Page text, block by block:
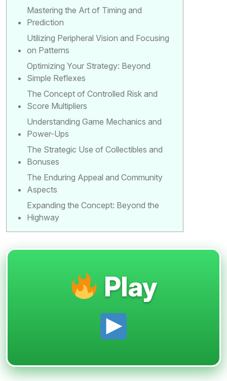
Mastering the Art of Timing and
Prediction
Utilizing Peripheral Vision and Focusing
on Patterns
Optimizing Your Strategy: Beyond
Simple Reflexes
The Concept of Controlled Risk and
Score Multipliers
Understanding Game Mechanics and
Power-Ups
The Strategic Use of Collectibles and
Bonuses
The Enduring Appeal and Community
Aspects
Expanding the Concept: Beyond the
Highway
Play